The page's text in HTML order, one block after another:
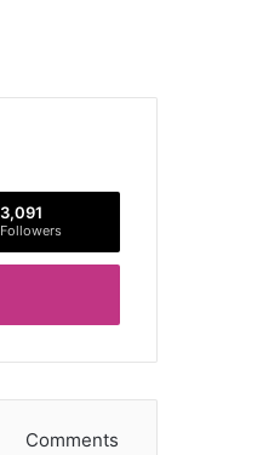
3,091
Followers
Comments